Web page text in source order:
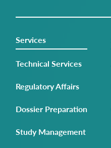
Services
Technical Services
Regulatory Affairs
Dossier Preparation
Study Management